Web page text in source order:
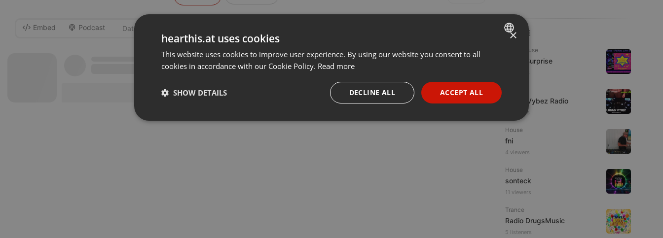
LIVE
Tech House
Radio Surprise
4 viewers
Urban Vybez Radio
2 viewers
House
fni
4 viewers
House
sonteck
11 viewers
Trance
Radio DrugsMusic
5 listeners
Embed Podcast
ENGLISH
PORTUGUESE
SPANISH
×
hearthis.at uses cookies
This website uses cookies to improve user experience. By using our website you consent to all
cookies in accordance with our Cookie Policy. Read more
ACCEPT ALL
DECLINE ALL
SHOW DETAILS
Strictly necessary Targeting Functionality